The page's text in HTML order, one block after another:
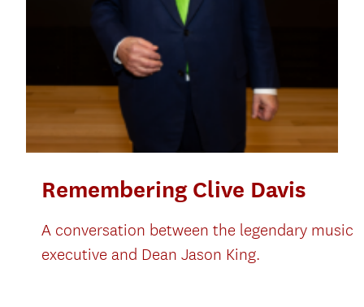
Remembering Clive Davis
A conversation between the legendary music
executive and Dean Jason King.